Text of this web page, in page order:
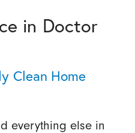
in Doctor
Clean Home
everything else in